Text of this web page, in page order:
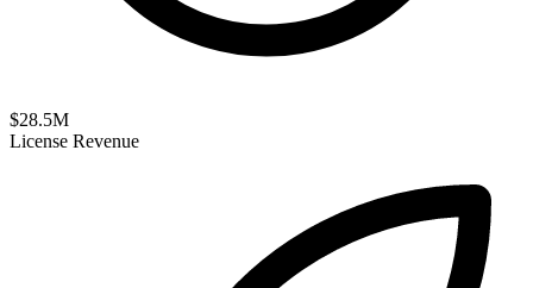
$28.5M
License Revenue